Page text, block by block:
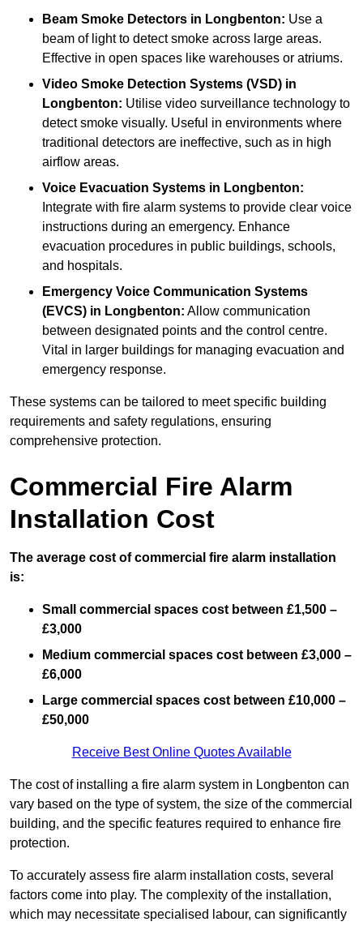
Beam Smoke Detectors in Longbenton: Use a
beam of light to detect smoke across large areas.
Effective in open spaces like warehouses or atriums.
Video Smoke Detection Systems (VSD) in
Longbenton: Utilise video surveillance technology to
detect smoke visually. Useful in environments where
traditional detectors are ineffective, such as in high
airflow areas.
Voice Evacuation Systems in Longbenton:
Integrate with fire alarm systems to provide clear voice
instructions during an emergency. Enhance
evacuation procedures in public buildings, schools,
and hospitals.
Emergency Voice Communication Systems
(EVCS) in Longbenton: Allow communication
between designated points and the control centre.
Vital in larger buildings for managing evacuation and
emergency response.
These systems can be tailored to meet specific building
requirements and safety regulations, ensuring
comprehensive protection.
Commercial Fire Alarm
Installation Cost
The average cost of commercial fire alarm installation
is:
Small commercial spaces cost between £1,500 –
£3,000
Medium commercial spaces cost between £3,000 –
£6,000
Large commercial spaces cost between £10,000 –
£50,000
Receive Best Online Quotes Available
The cost of installing a fire alarm system in Longbenton can
vary based on the type of system, the size of the commercial
building, and the specific features required to enhance fire
protection.
To accurately assess fire alarm installation costs, several
factors come into play. The complexity of the installation,
which may necessitate specialised labour, can significantly